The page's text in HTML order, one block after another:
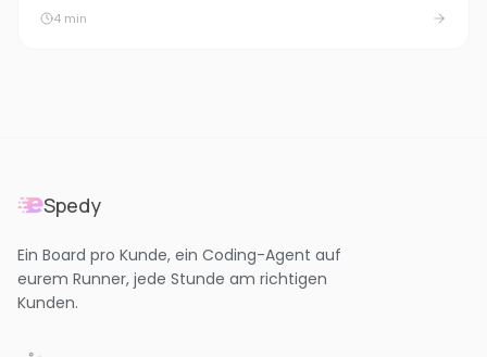
board header, and natural duration formats for quick time
booking.
4 min
Spedy
Ein Board pro Kunde, ein Coding-Agent auf
eurem Runner, jede Stunde am richtigen
Kunden.